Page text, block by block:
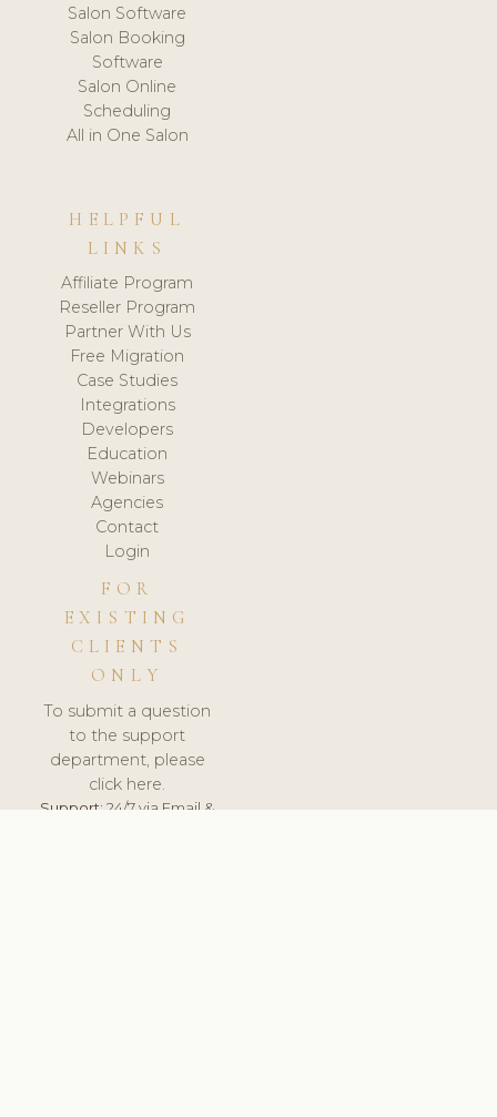
Salon Software
Salon Booking
Software
Salon Online
Scheduling
All in One Salon
HELPFUL
LINKS
Affiliate Program
Reseller Program
Partner With Us
Free Migration
Case Studies
Integrations
Developers
Education
Webinars
Agencies
Contact
Login
FOR
EXISTING
CLIENTS
ONLY
To submit a question
to the support
department, please
click here.
Support:24/7 via Email &